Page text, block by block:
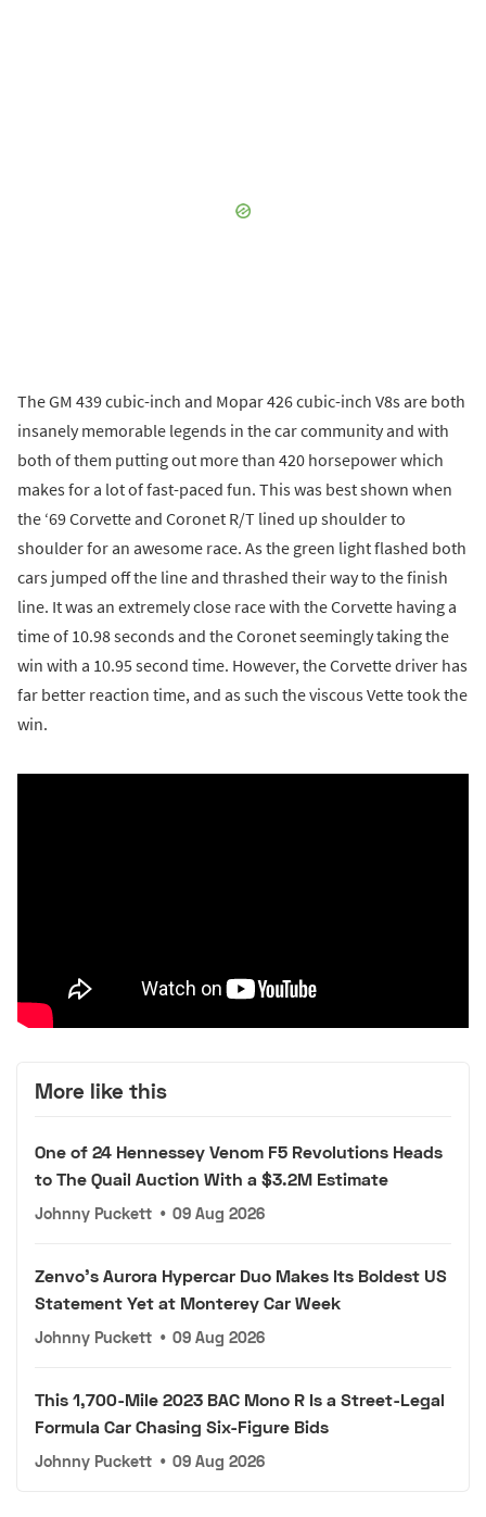
The GM 439 cubic-inch and Mopar 426 cubic-inch V8s are both
insanely memorable legends in the car community and with
both of them putting out more than 420 horsepower which
makes for a lot of fast-paced fun. This was best shown when
the ‘69 Corvette and Coronet R/T lined up shoulder to
shoulder for an awesome race. As the green light flashed both
cars jumped off the line and thrashed their way to the finish
line. It was an extremely close race with the Corvette having a
time of 10.98 seconds and the Coronet seemingly taking the
win with a 10.95 second time. However, the Corvette driver has
far better reaction time, and as such the viscous Vette took the
win.
More like this
One of 24 Hennessey Venom F5 Revolutions Heads
to The Quail Auction With a $3.2M Estimate
Johnny Puckett • 09 Aug 2026
Zenvo's Aurora Hypercar Duo Makes Its Boldest US
Statement Yet at Monterey Car Week
Johnny Puckett • 09 Aug 2026
This 1,700-Mile 2023 BAC Mono R Is a Street-Legal
Formula Car Chasing Six-Figure Bids
Johnny Puckett • 09 Aug 2026